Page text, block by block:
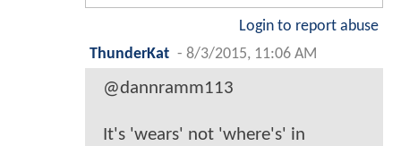
Login to report abuse
ThunderKat - 8/3/2015, 11:06 AM
@dannramm113
It's 'wears' not 'where's' in